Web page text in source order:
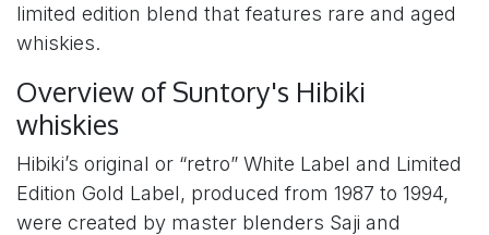
limited edition blend that features rare and aged
whiskies.
Overview of Suntory's Hibiki
whiskies
Hibiki’s original or “retro” White Label and Limited
Edition Gold Label, produced from 1987 to 1994,
were created by master blenders Saji and